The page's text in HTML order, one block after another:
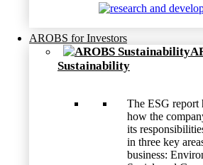
AROBS for Investors
Sustainability
The ESG report
how the
its
in three key
business: